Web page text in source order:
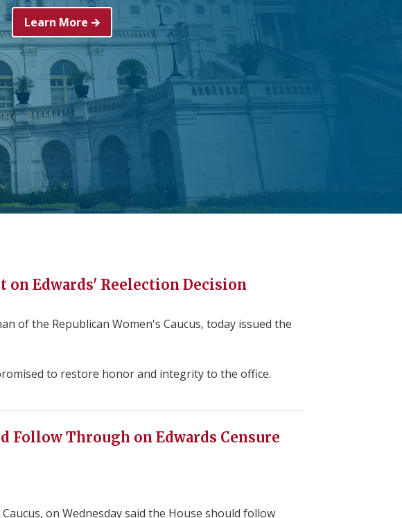
Learn More
on Edwards' Reelection Decision
of the Republican Women's Caucus, today issued the
to restore honor and integrity to the office.
Follow Through on Edwards Censure
on Wednesday said the House should follow